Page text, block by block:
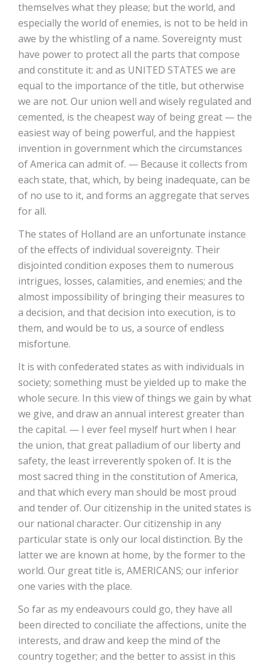
themselves what they please; but the world, and
especially the world of enemies, is not to be held in
awe by the whistling of a name. Sovereignty must
have power to protect all the parts that compose
and constitute it: and as UNITED STATES we are
equal to the importance of the title, but otherwise
we are not. Our union well and wisely regulated and
cemented, is the cheapest way of being great — the
easiest way of being powerful, and the happiest
invention in government which the circumstances
of America can admit of. — Because it collects from
each state, that, which, by being inadequate, can be
of no use to it, and forms an aggregate that serves
for all.
The states of Holland are an unfortunate instance
of the effects of individual sovereignty. Their
disjointed condition exposes them to numerous
intrigues, losses, calamities, and enemies; and the
almost impossibility of bringing their measures to
a decision, and that decision into execution, is to
them, and would be to us, a source of endless
misfortune.
It is with confederated states as with individuals in
society; something must be yielded up to make the
whole secure. In this view of things we gain by what
we give, and draw an annual interest greater than
the capital. — I ever feel myself hurt when I hear
the union, that great palladium of our liberty and
safety, the least irreverently spoken of. It is the
most sacred thing in the constitution of America,
and that which every man should be most proud
and tender of. Our citizenship in the united states is
our national character. Our citizenship in any
particular state is only our local distinction. By the
latter we are known at home, by the former to the
world. Our great title is, AMERICANS; our inferior
one varies with the place.
So far as my endeavours could go, they have all
been directed to conciliate the affections, unite the
interests, and draw and keep the mind of the
country together; and the better to assist in this